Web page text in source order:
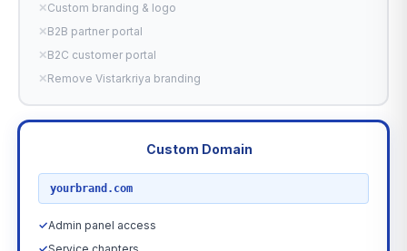
✕Custom branding & logo
✕B2B partner portal
✕B2C customer portal
✕Remove Vistarkriya branding
Custom Domain
yourbrand.com
✓Admin panel access